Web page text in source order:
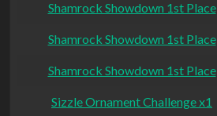
Shamrock Showdown 1st Place
Shamrock Showdown 1st Place
Shamrock Showdown 1st Place
Sizzle Ornament Challenge x1